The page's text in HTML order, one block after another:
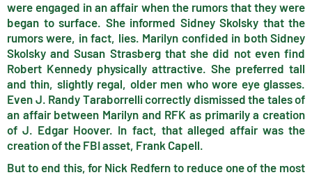
were engaged in an affair when the rumors that they were
began to surface. She informed Sidney Skolsky that the
rumors were, in fact, lies. Marilyn confided in both Sidney
Skolsky and Susan Strasberg that she did not even find
Robert Kennedy physically attractive. She preferred tall
and thin, slightly regal, older men who wore eye glasses.
Even J. Randy Taraborrelli correctly dismissed the tales of
an affair between Marilyn and RFK as primarily a creation
of J. Edgar Hoover. In fact, that alleged affair was the
creation of the FBI asset, Frank Capell.
But to end this, for Nick Redfern to reduce one of the most